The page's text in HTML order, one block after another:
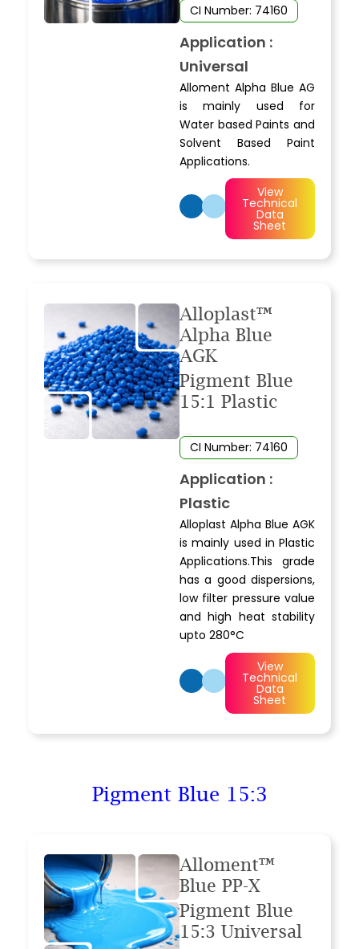
CI Number: 74160
Application :
Universal
Alloment Alpha Blue AG
is mainly used for
Water based Paints and
Solvent Based Paint
Applications.
View
Technical
Data
Sheet
Alloplast™
Alpha Blue
AGK
Pigment Blue
15:1 Plastic
CI Number: 74160
Application :
Plastic
Alloplast Alpha Blue AGK
is mainly used in Plastic
Applications.This grade
has a good dispersions,
low filter pressure value
and high heat stability
upto 280°C
View
Technical
Data
Sheet
Pigment Blue 15:3
Alloment™
Blue PP-X
Pigment Blue
15:3 Universal